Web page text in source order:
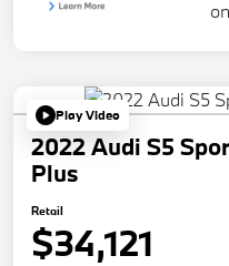
Play Video
2022 Audi S5
Plus
Retail
$34,121